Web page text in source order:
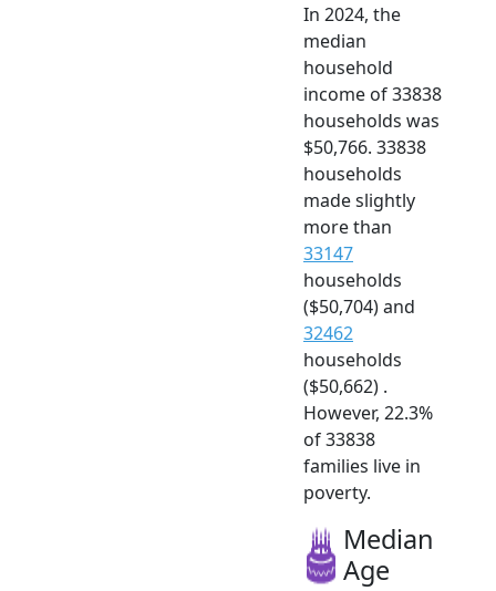
In 2024, the
median
household
income of 33838
households was
$50,766. 33838
households
made slightly
more than
33147
households
($50,704) and
32462
households
($50,662) .
However, 22.3%
of 33838
families live in
poverty.
Median
Age